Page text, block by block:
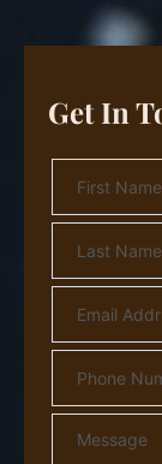
Get In